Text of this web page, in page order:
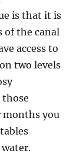
is that it is
of the canal
access to
two levels
those
months you